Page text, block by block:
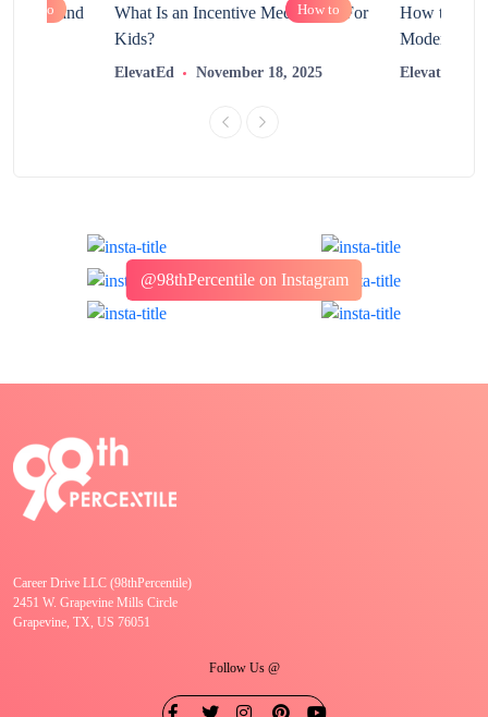
How to and
How to
What Is an Incentive Mechanism For
Kids?
ElevatEd November 18, 2025
How to
Modern
ElevatEd
@98thPercentile on Instagram
Career Drive LLC (98thPercentile)
2451 W. Grapevine Mills Circle
Grapevine, TX, US 76051
Follow Us @